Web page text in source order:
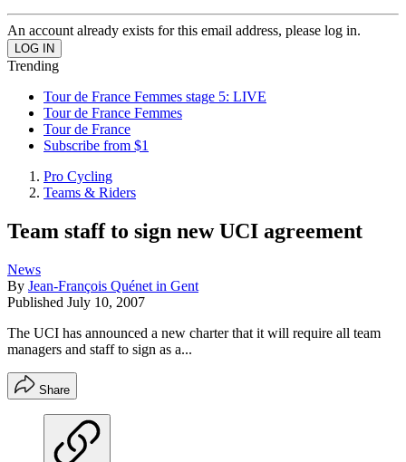
An account already exists for this email address, please log in.
Trending
Tour de France Femmes stage 5: LIVE
Tour de France Femmes
Tour de France
Subscribe from $1
Pro Cycling
Teams & Riders
Team staff to sign new UCI agreement
News
By Jean-François Quénet in Gent
Published July 10, 2007
The UCI has announced a new charter that it will require all team
managers and staff to sign as a...
Share